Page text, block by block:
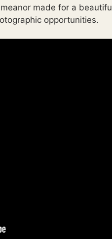
made for a
opportunities.